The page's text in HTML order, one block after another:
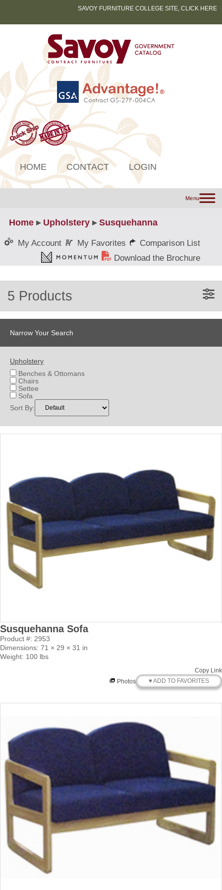
SAVOY FURNITURE COLLEGE SITE, CLICK HERE
HOME CONTACT LOGIN
Menu
Home ▸ Upholstery ▸Susquehanna
My Account My Favorites
Comparison List
Download the Brochure
5 Products
Narrow Your Search
Upholstery
Benches & Ottomans
Chairs
Settee
Sofa
Sort By:
Susquehanna Sofa
Product #: 2953
Dimensions: 71 × 29 × 31 in
Weight: 100 lbs
Copy Link
Photos
♥ ADD TO FAVORITES